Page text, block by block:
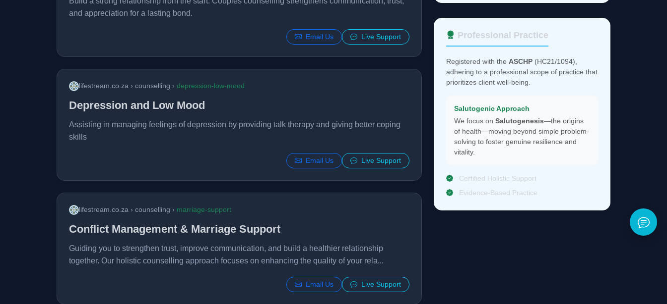
and appreciation for a lasting bond.
Email Us Live Support
lifestream.co.za › counselling › depression-low-mood
Depression and Low Mood
Assisting in managing feelings of depression by providing talk therapy and giving better coping
skills
Email Us Live Support
lifestream.co.za › counselling › marriage-support
Conflict Management & Marriage Support
Guiding you to strengthen trust, improve communication, and build a healthier relationship
together. Our holistic counselling approach focuses on enhancing the quality of your rela...
Email Us Live Support
Professional Practice
Registered with the ASCHP (HC21/1094),
adhering to a professional scope of practice that
prioritizes client well-being.
Salutogenic Approach
We focus on Salutogenesis—the origins
of health—moving beyond simple problem-
solving to foster genuine resilience and
vitality.
Certified Holistic Support
Evidence-Based Practice